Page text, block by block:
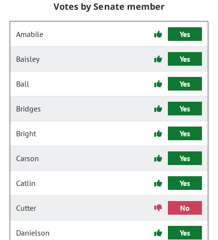
Votes by Senate member
Amabile Yes
Baisley Yes
Ball Yes
Bridges Yes
Bright Yes
Carson Yes
Catlin Yes
Cutter No
Danielson Yes